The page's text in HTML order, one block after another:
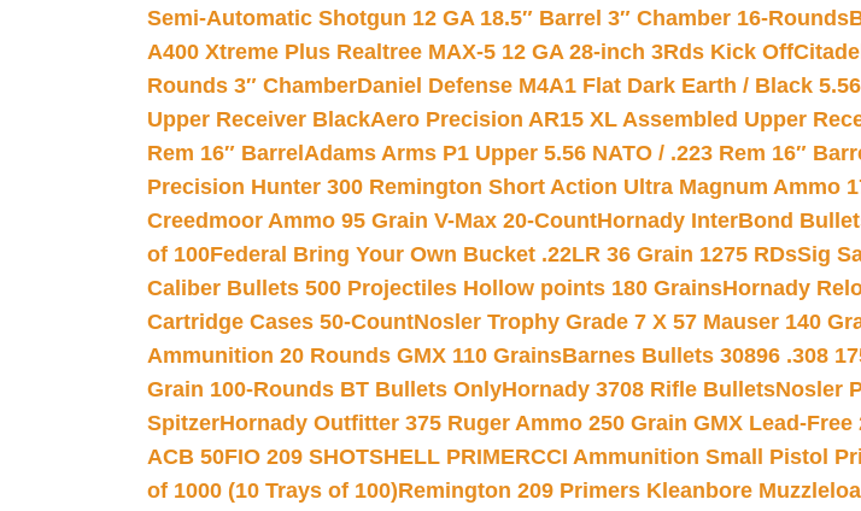
Semi-Automatic Shotgun 12 GA 18.5″ Barrel 3″ Chamber 16-Rounds
A400 Xtreme Plus Realtree MAX-5 12 GA 28-inch 3Rds Kick Off
Rounds 3″ ChamberDaniel Defense M4A1 Flat Dark Earth / Black
Upper Receiver BlackAero Precision AR15 XL Assembled Upper
Rem 16″ Barrel Adams Arms P1 Upper 5.56 NATO / .223 Rem 16″
Precision Hunter 300 Remington Short Action Ultra Magnum Ammo
Creedmoor Ammo 95 Grain V-Max 20-CountHornady InterBond
of 100Federal Bring Your Own Bucket .22LR 36 Grain 1275 RDsSig
Caliber Bullets 500 Projectiles Hollow points 180 GrainsHornady
Cartridge Cases 50-CountNosler Trophy Grade 7 X 57 Mauser 140
Ammunition 20 Rounds GMX 110 GrainsBarnes Bullets 30896 .308
Grain 100-Rounds BT Bullets OnlyHornady 3708 Rifle BulletsNosler
SpitzerHornady Outfitter 375 Ruger Ammo 250 Grain GMX Lead-Free
ACB 50FIO 209 SHOTSHELL PRIMERCCI Ammunition Small Pistol
of 1000 (10 Trays of 100)Remington 209 Primers Kleanbore